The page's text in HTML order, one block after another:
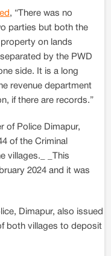
, “There was no
parties but both the
on lands
by the PWD
side. It is a long
revenue department
if there are records.”
of Police Dimapur,
of the Criminal
villages._ _This
2024 and it was
Dimapur, also issued
both villages to deposit